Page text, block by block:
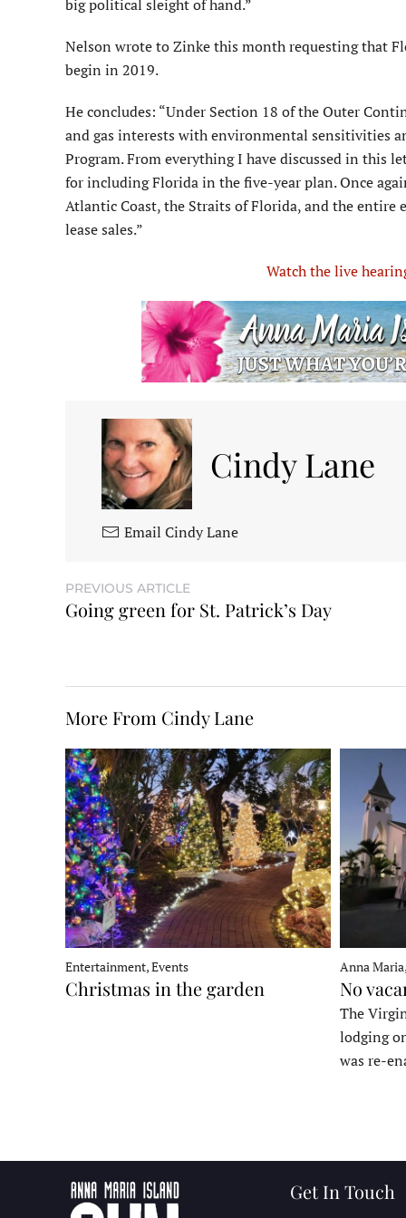
big political sleight of hand.”
Nelson wrote to Zinke this month requesting that
begin in 2019.
He concludes: “Under Section 18 of the Outer
and gas interests with environmental sensitivities
Program. From everything I have discussed in this
for including Florida in the five-year plan. Once
Atlantic Coast, the Straits of Florida, and the
lease sales.”
Watch the live
Cindy Lane
Email Cindy Lane
PREVIOUS ARTICLE
Going green for St. Patrick’s Day
More From Cindy Lane
Entertainment, Events
Christmas in the garden
Anna
No
The
lodging
was re-
Get In Touch